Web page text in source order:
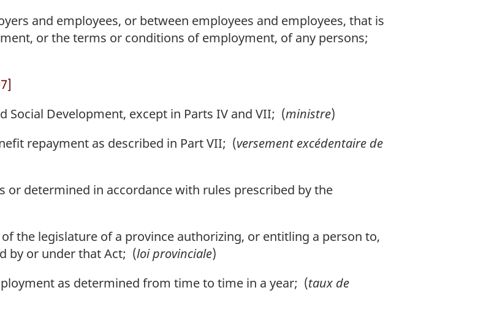
and employees, or between employees and employees, that is
or the terms or conditions of employment, of any persons;
Development, except in Parts IV and VII; (ministre)
repayment as described in Part VII; (versement excédentaire de
determined in accordance with rules prescribed by the
the legislature of a province authorizing, or entitling a person to,
by or under that Act; (loi provinciale)
as determined from time to time in a year; (taux de